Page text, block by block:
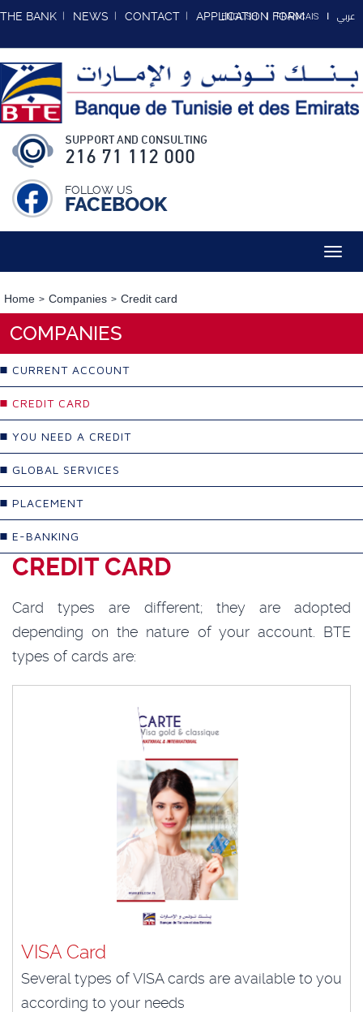
THE BANK NEWS CONTACT APPLICATION FORM
ENGLISH FRANCAIS عربي
SUPPORT AND CONSULTING
216 71 112 000
FOLLOW US
FACEBOOK
Home Companies Credit card
COMPANIES
CURRENT ACCOUNT
CREDIT CARD
YOU NEED A CREDIT
GLOBAL SERVICES
PLACEMENT
E-BANKING
CREDIT CARD
Card types are different; they are adopted
depending on the nature of your account. BTE
types of cards are:
VISA Card
Several types of VISA cards are available to you
according to your needs